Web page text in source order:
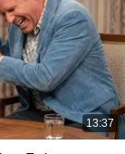
13:37